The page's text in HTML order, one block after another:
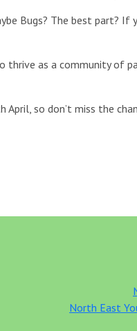
Bugs? The best part? If
thrive as a community of
so don’t miss the
North East